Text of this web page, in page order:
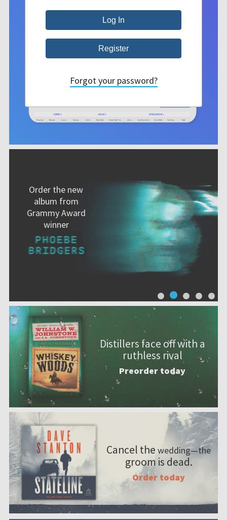
Order the new
album from
Grammy Award
winner
Distillers face off with a
ruthless rival
Preorder today
Cancel the wedding—the
groom is dead.
Order today
Forgot your password?